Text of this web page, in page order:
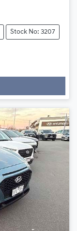
Stock No: 3207